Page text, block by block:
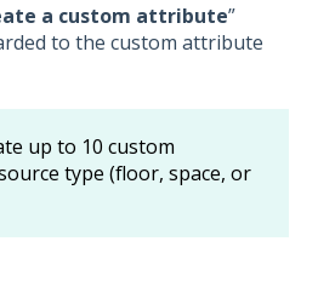
a custom attribute”
to the custom attribute
up to 10 custom
type (floor, space, or